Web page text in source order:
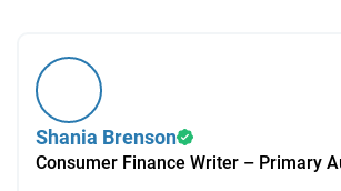
Shania Brenson
Consumer Finance Writer – Primary